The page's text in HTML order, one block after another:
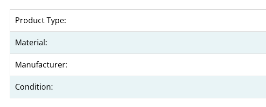
Product Type:
Material:
Manufacturer:
Condition: